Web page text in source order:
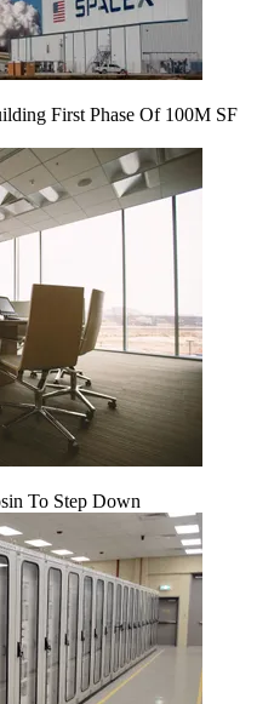
First Phase Of 100M SF
To Step Down